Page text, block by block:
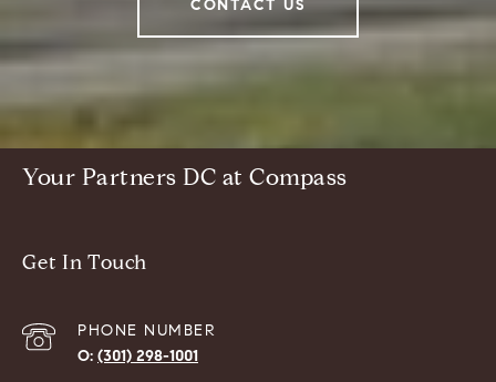
CONTACT US
Your Partners DC at Compass
Get In Touch
PHONE NUMBER
(301) 298-1001